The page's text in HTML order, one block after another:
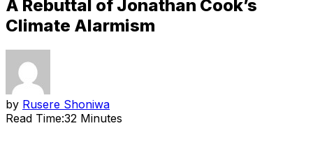
A Rebuttal of Jonathan Cook’s
Climate Alarmism
by Rusere Shoniwa
Read Time:32 Minutes